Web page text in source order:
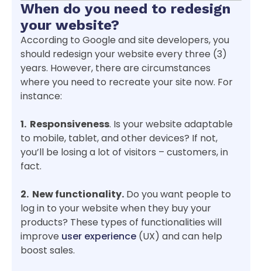
When do you need to redesign
your website?
According to Google and site developers, you
should redesign your website every three (3)
years. However, there are circumstances
where you need to recreate your site now. For
instance:
1. Responsiveness. Is your website adaptable
to mobile, tablet, and other devices? If not,
you’ll be losing a lot of visitors – customers, in
fact.
2. New functionality. Do you want people to
log in to your website when they buy your
products? These types of functionalities will
improve user experience (UX) and can help
boost sales.